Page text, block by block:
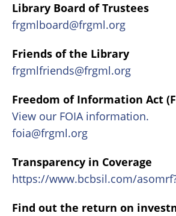
Library Board of Trustees
frgmlboard@frgml.org
Friends of the Library
frgmlfriends@frgml.org
Freedom of Information Act
View our FOIA information.
foia@frgml.org
Transparency in Coverage
https://www.bcbsil.com/
Find out the return on